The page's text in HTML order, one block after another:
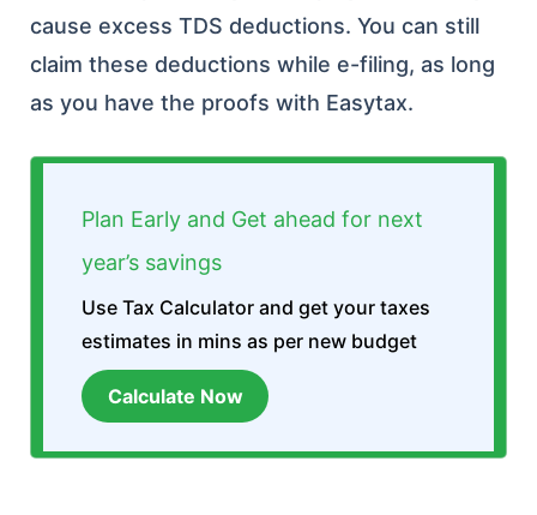
cause excess TDS deductions. You can still
claim these deductions while e-filing, as long
as you have the proofs with Easytax.
Plan Early and Get ahead for next
year’s savings
Use Tax Calculator and get your taxes
estimates in mins as per new budget
Calculate Now